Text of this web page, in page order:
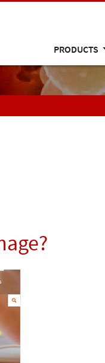
PRODUCTS